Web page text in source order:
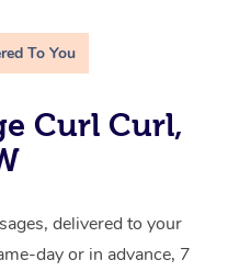
To You
Curl Curl,
delivered to your
day or in advance, 7